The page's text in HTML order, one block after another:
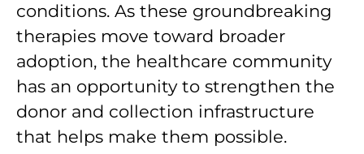
conditions. As these groundbreaking
therapies move toward broader
adoption, the healthcare community
has an opportunity to strengthen the
donor and collection infrastructure
that helps make them possible.